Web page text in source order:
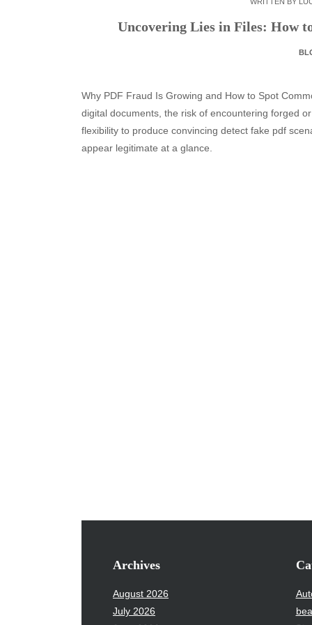
Uncovering Lies in Files: How
Why PDF Fraud Is Growing and How to Spot
digital documents, the risk of encountering forged
flexibility to produce convincing detect fake pdf
appear legitimate at a glance.
Archives
August 2026
July 2026